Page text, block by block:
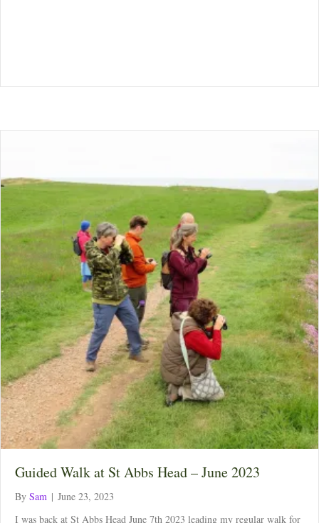
Guided Walk at St Abbs Head – June 2023
By Sam | June 23, 2023
I was back at St Abbs Head June 7th 2023 leading my regular walk for